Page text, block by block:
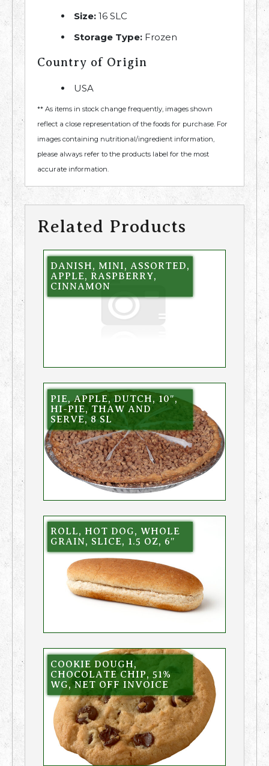
Size: 16 SLC
Storage Type: Frozen
Country of Origin
USA
** As items in stock change frequently, images shown
reflect a close representation of the foods for purchase. For
images containing nutritional/ingredient information,
please always refer to the products label for the most
accurate information.
Related Products
DANISH, MINI, ASSORTED,
APPLE, RASPBERRY,
CINNAMON
PIE, APPLE, DUTCH, 10″,
HI-PIE, THAW AND
SERVE, 8 SL
ROLL, HOT DOG, WHOLE
GRAIN, SLICE, 1.5 OZ, 6″
COOKIE DOUGH,
CHOCOLATE CHIP, 51%
WG, NET OFF INVOICE